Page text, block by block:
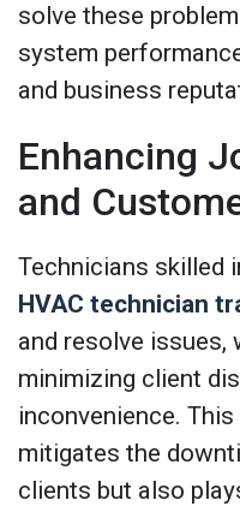
solve these
system
and business
Enhancing
and
Technicians skilled
HVAC technician
and resolve issues,
minimizing client
inconvenience.
mitigates the
clients but also